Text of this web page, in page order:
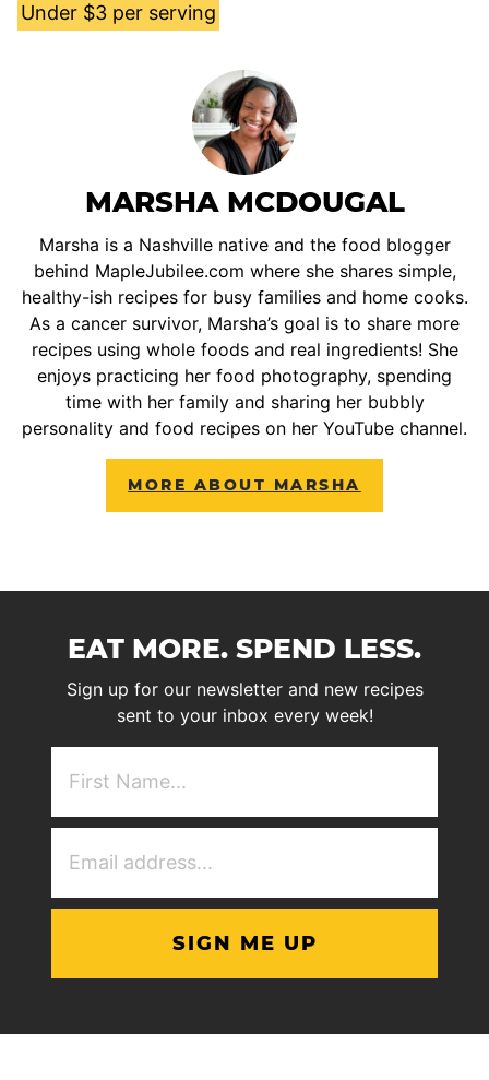
Under $3 per serving
MARSHA MCDOUGAL
Marsha is a Nashville native and the food blogger
behind MapleJubilee.com where she shares simple,
healthy-ish recipes for busy families and home cooks.
As a cancer survivor, Marsha’s goal is to share more
recipes using whole foods and real ingredients! She
enjoys practicing her food photography, spending
time with her family and sharing her bubbly
personality and food recipes on her YouTube channel.
MORE ABOUT MARSHA
EAT MORE. SPEND LESS.
Sign up for our newsletter and new recipes
sent to your inbox every week!